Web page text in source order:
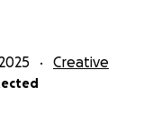
time, we can't
help.
Creative